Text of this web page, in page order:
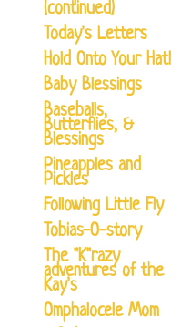
(continued)
Today's Letters
Hold Onto Your Hat!
Baby Blessings
Baseballs,
Butterflies, &
Blessings
Pineapples and
Pickles
Following Little Fly
Tobias-O-story
The "K"razy
adventures of the
Kay's
Omphalocele Mom